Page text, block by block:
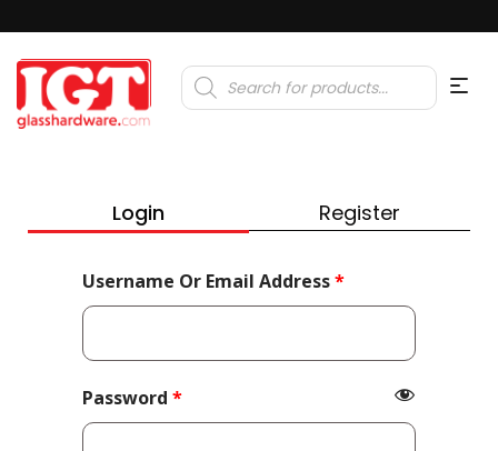
Products
search
Login Register
Username Or Email Address*Required
Password *Required